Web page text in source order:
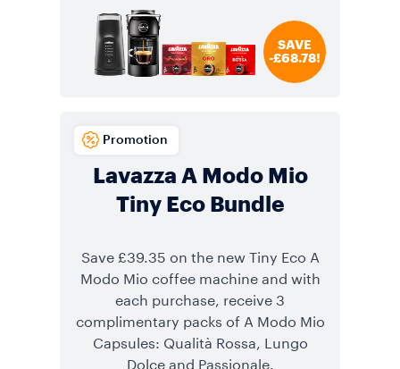
SAVE
-£68.78!
Lavazza A Modo Mio
Tiny Eco Bundle
Promotion
Save £39.35 on the new Tiny Eco A
Modo Mio coffee machine and with
each purchase, receive 3
complimentary packs of A Modo Mio
Capsules: Qualità Rossa, Lungo
Dolce and Passionale.